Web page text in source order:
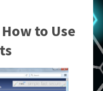
to Use